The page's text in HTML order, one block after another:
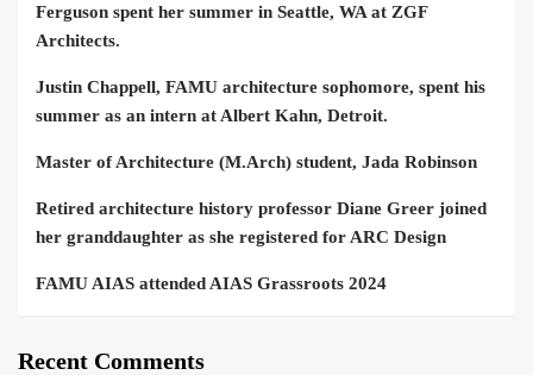
Ferguson spent her summer in Seattle, WA at ZGF
Architects.
Justin Chappell, FAMU architecture sophomore, spent his
summer as an intern at Albert Kahn, Detroit.
Master of Architecture (M.Arch) student, Jada Robinson
Retired architecture history professor Diane Greer joined
her granddaughter as she registered for ARC Design
FAMU AIAS attended AIAS Grassroots 2024
Recent Comments